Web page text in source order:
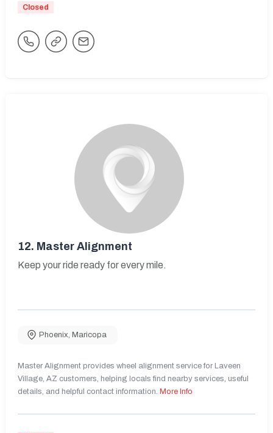
Closed
12. Master Alignment
Keep your ride ready for every mile.
Phoenix, Maricopa
Master Alignment provides wheel alignment service for Laveen
Village, AZ customers, helping locals find nearby services, useful
details, and helpful contact information. More Info